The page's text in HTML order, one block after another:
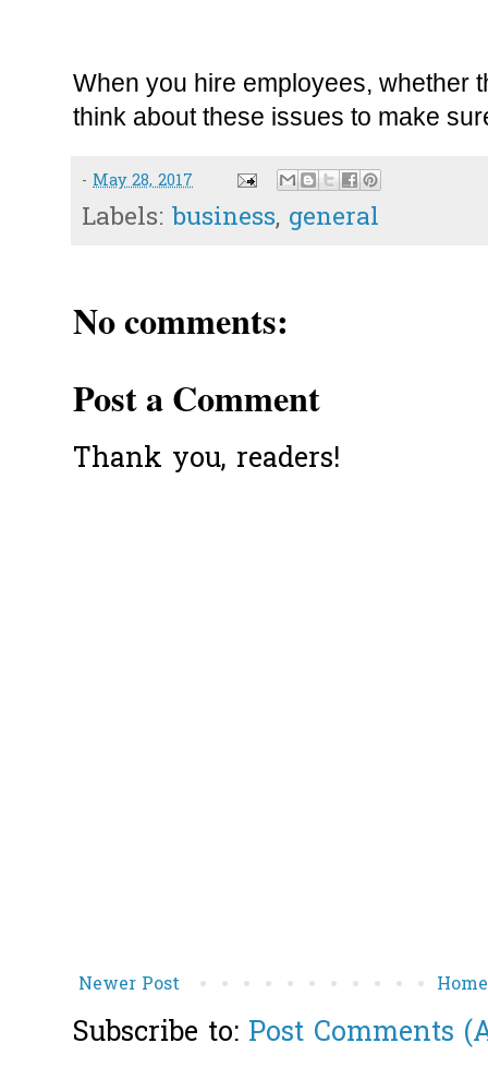
When you hire employees, whether
think about these issues to make
- May 28, 2017
Labels: business, general
No comments:
Post a Comment
Thank you, readers!
Newer Post Home
Subscribe to: Post Comments